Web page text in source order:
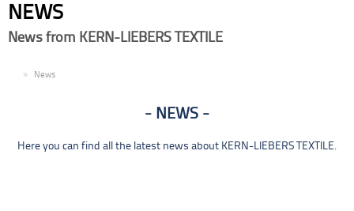
NEWS
News from KERN-LIEBERS TEXTILE
News
NEWS
Here you can find all the latest news about KERN-LIEBERS TEXTILE.